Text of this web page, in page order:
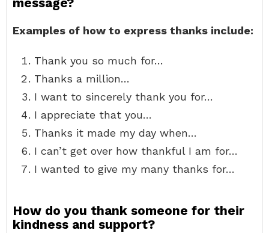
Examples of how to express thanks include:
Thank you so much for…
Thanks a million…
I want to sincerely thank you for…
I appreciate that you…
Thanks it made my day when…
I can’t get over how thankful I am for…
I wanted to give my many thanks for…
How do you thank someone for their
kindness and support?